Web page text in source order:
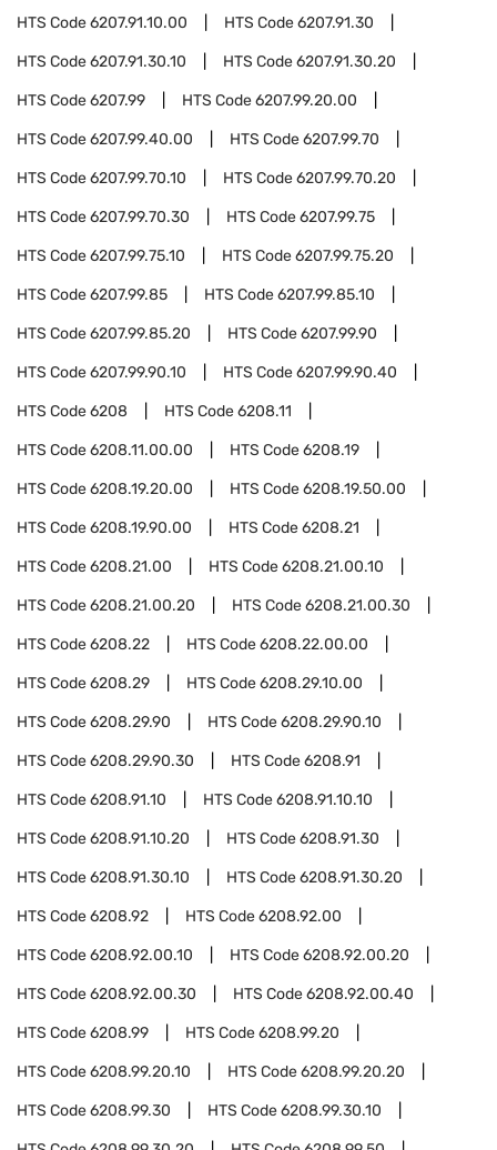
HTS Code6207.91.10.00 HTS Code6207.91.30
HTS Code6207.91.30.10 HTS Code6207.91.30.20
HTS Code6207.99 HTS Code6207.99.20.00
HTS Code6207.99.40.00 HTS Code6207.99.70
HTS Code6207.99.70.10 HTS Code6207.99.70.20
HTS Code6207.99.70.30 HTS Code6207.99.75
HTS Code6207.99.75.10 HTS Code6207.99.75.20
HTS Code6207.99.85 HTS Code6207.99.85.10
HTS Code6207.99.85.20 HTS Code6207.99.90
HTS Code6207.99.90.10 HTS Code6207.99.90.40
HTS Code6208 HTS Code6208.11
HTS Code6208.11.00.00 HTS Code6208.19
HTS Code6208.19.20.00 HTS Code6208.19.50.00
HTS Code6208.19.90.00 HTS Code6208.21
HTS Code6208.21.00 HTS Code6208.21.00.10
HTS Code6208.21.00.20 HTS Code6208.21.00.30
HTS Code6208.22 HTS Code6208.22.00.00
HTS Code6208.29 HTS Code6208.29.10.00
HTS Code6208.29.90 HTS Code6208.29.90.10
HTS Code6208.29.90.30 HTS Code6208.91
HTS Code6208.91.10 HTS Code6208.91.10.10
HTS Code6208.91.10.20 HTS Code6208.91.30
HTS Code6208.91.30.10 HTS Code6208.91.30.20
HTS Code6208.92 HTS Code6208.92.00
HTS Code6208.92.00.10 HTS Code6208.92.00.20
HTS Code6208.92.00.30 HTS Code6208.92.00.40
HTS Code6208.99 HTS Code6208.99.20
HTS Code6208.99.20.10 HTS Code6208.99.20.20
HTS Code6208.99.30 HTS Code6208.99.30.10